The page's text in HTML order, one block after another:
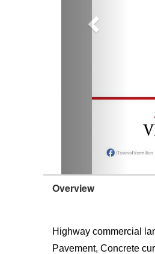
Overview
Highway commercial
Pavement, Concrete